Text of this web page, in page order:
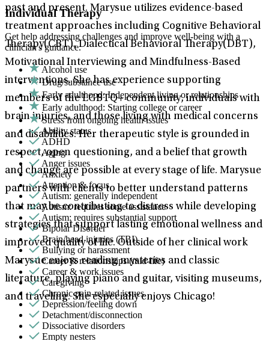
past and present. Marysue utilizes evidence-based
treatment approaches including Cognitive Behavioral
Therapy(CBT), Dialectical Behavioral Therapy(DBT),
Motivational Interviewing and Mindfulness-Based
interventions. She has experience supporting
members of the LGBTQ+ community, individuals with
brain injuries, and those living with medical concerns
and disabilities. Her therapeutic style is grounded in
respect, open questioning, and a belief that growth
and change are possible at every stage of life. Marysue
partners with clients to better understand patterns
that may be contributing to distress while developing
strategies that support lasting emotional wellness and
improved quality of life. Outside of her clinical work
Marysue enjoys reading mysteries and classic
literature, playing piano and guitar, visiting museums,
and traveling. She especially enjoys Chicago!
Individual Therapy
Get help addressing challenges and improve well-being with a
clinician's guidance.
Alcohol use
Drug/substance use
Early adulthood: Independent living or relationships
Early adulthood: Starting college or career
Stress from ongoing health issues
Ability status
ADHD
Aging
Anger issues
Anxiety
Attention & focus
Autism: generally independent
Autism: requires some assistance
Autism: requires substantial support
Bipolar Disorder
Brain/head injuries (TBI)
Bullying or harassment
Career & relationships (mid-life)
Career & work issues
Caregiving
Chronic pain-related issues
Depression/feeling down
Detachment/disconnection
Dissociative disorders
Empty nesters